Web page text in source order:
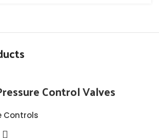
Control Valves
Controls